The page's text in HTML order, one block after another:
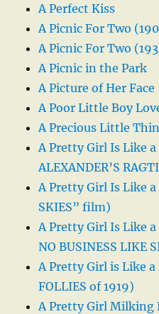
A Perfect Kiss
A Picnic For Two
A Picnic For Two
A Picnic in the Park
A Picture of Her Face
A Poor Little Boy
A Precious Little
A Pretty Girl Is Like
ALEXANDER’S
A Pretty Girl Is Like
SKIES” film)
A Pretty Girl Is Like a
NO BUSINESS LIKE
A Pretty Girl is Like a
FOLLIES of 1919)
A Pretty Girl Milking